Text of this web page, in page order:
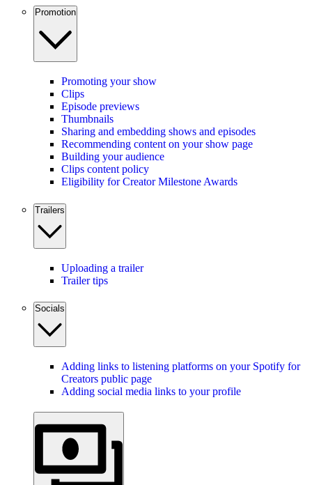
Promotion
Promoting your show
Clips
Episode previews
Thumbnails
Sharing and embedding shows and episodes
Recommending content on your show page
Building your audience
Clips content policy
Eligibility for Creator Milestone Awards
Trailers
Uploading a trailer
Trailer tips
Socials
Adding links to listening platforms on your Spotify for
Creators public page
Adding social media links to your profile